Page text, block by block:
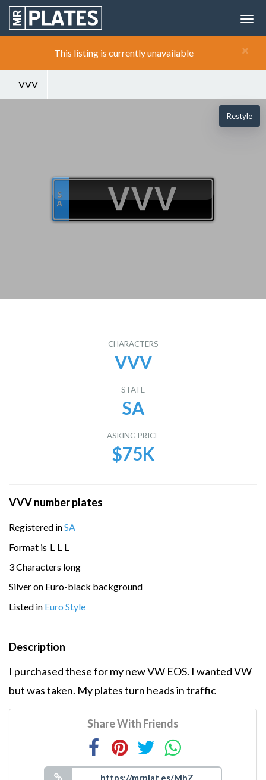
×
This listing is currently unavailable
VVV
Restyle
CHARACTERS
VVV
STATE
SA
ASKING PRICE
$75K
VVV number plates
Registered inSA
Format is L L L
3 Characters long
Silver on Euro-black background
Listed in Euro Style
Description
I purchased these for my new VW EOS. I wanted VW
but was taken. My plates turn heads in traffic
Share With Friends